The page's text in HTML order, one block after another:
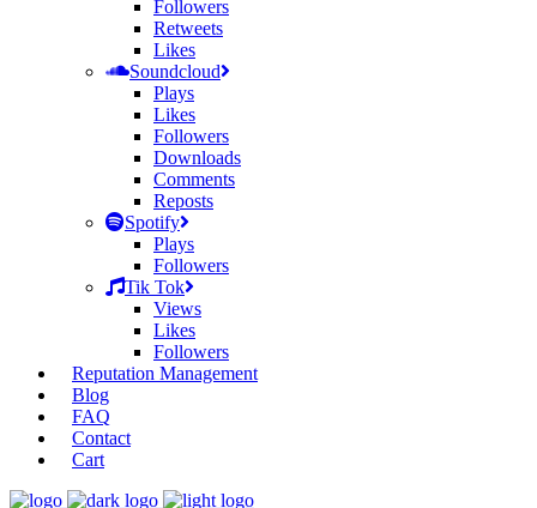
Followers
Retweets
Likes
Soundcloud
Plays
Likes
Followers
Downloads
Comments
Reposts
Spotify
Plays
Followers
Tik Tok
Views
Likes
Followers
Reputation Management
Blog
FAQ
Contact
Cart